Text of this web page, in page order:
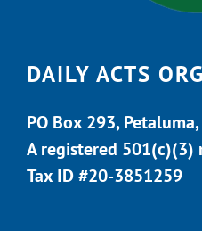
DAILY ACTS
PO Box 293,
A registered
Tax ID #20-3851259